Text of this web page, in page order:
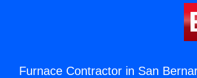
Furnace Contractor in San